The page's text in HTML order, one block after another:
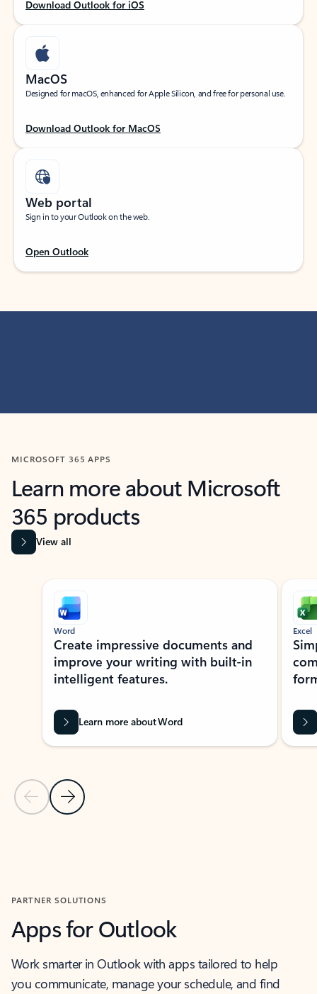
Download Outlook for iOS
MacOS
Designed for macOS, enhanced for Apple Silicon, and free for personal use.
Download Outlook for MacOS
Web portal
Sign in to your Outlook on the web.
Open Outlook
MICROSOFT 365 APPS
Learn more about Microsoft
365 products
View all
Showing slide 1 of 9
Previous Slide
Next Slide
Word
Create impressive documents and
improve your writing with built-in
intelligent features.
Learn more about Word
Excel
PARTNER SOLUTIONS
Apps for Outlook
Work smarter in Outlook with apps tailored to help
you communicate, manage your schedule, and find